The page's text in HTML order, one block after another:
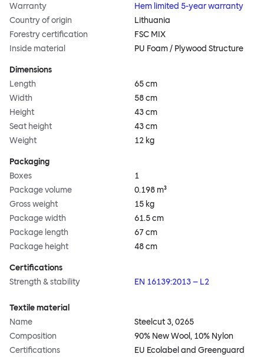
Warranty
Hem limited 5-year warranty
Country of origin
Lithuania
Forestry certification
FSC MIX
Inside material
PU Foam / Plywood Structure
Dimensions
Length
65 cm
Width
58 cm
Height
43 cm
Seat height
43 cm
Weight
12 kg
Packaging
Boxes
1
Package volume
0.198 m³
Gross weight
15 kg
Package width
61.5 cm
Package length
67 cm
Package height
48 cm
Certifications
Strength & stability
EN 16139:2013 – L2
Textile material
Name
Steelcut 3, 0265
Composition
90% New Wool, 10% Nylon
Certifications
EU Ecolabel and Greenguard